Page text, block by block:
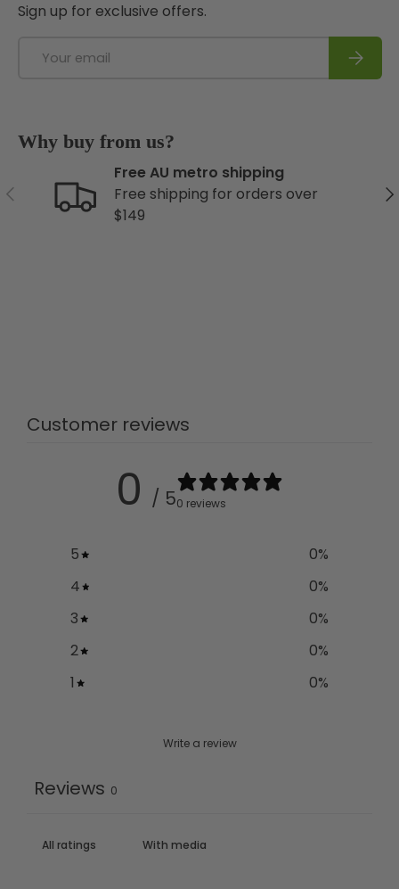
Sign up for exclusive offers.
Why buy from us?
Previous
Free AU metro shipping
Free shipping for orders over
$149
Customer reviews
0 / 50 reviews
5 0%
4
0%
3
0%
2
0%
1
0%
Write a review
Reviews 0
With media